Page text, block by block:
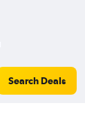
Search Deals